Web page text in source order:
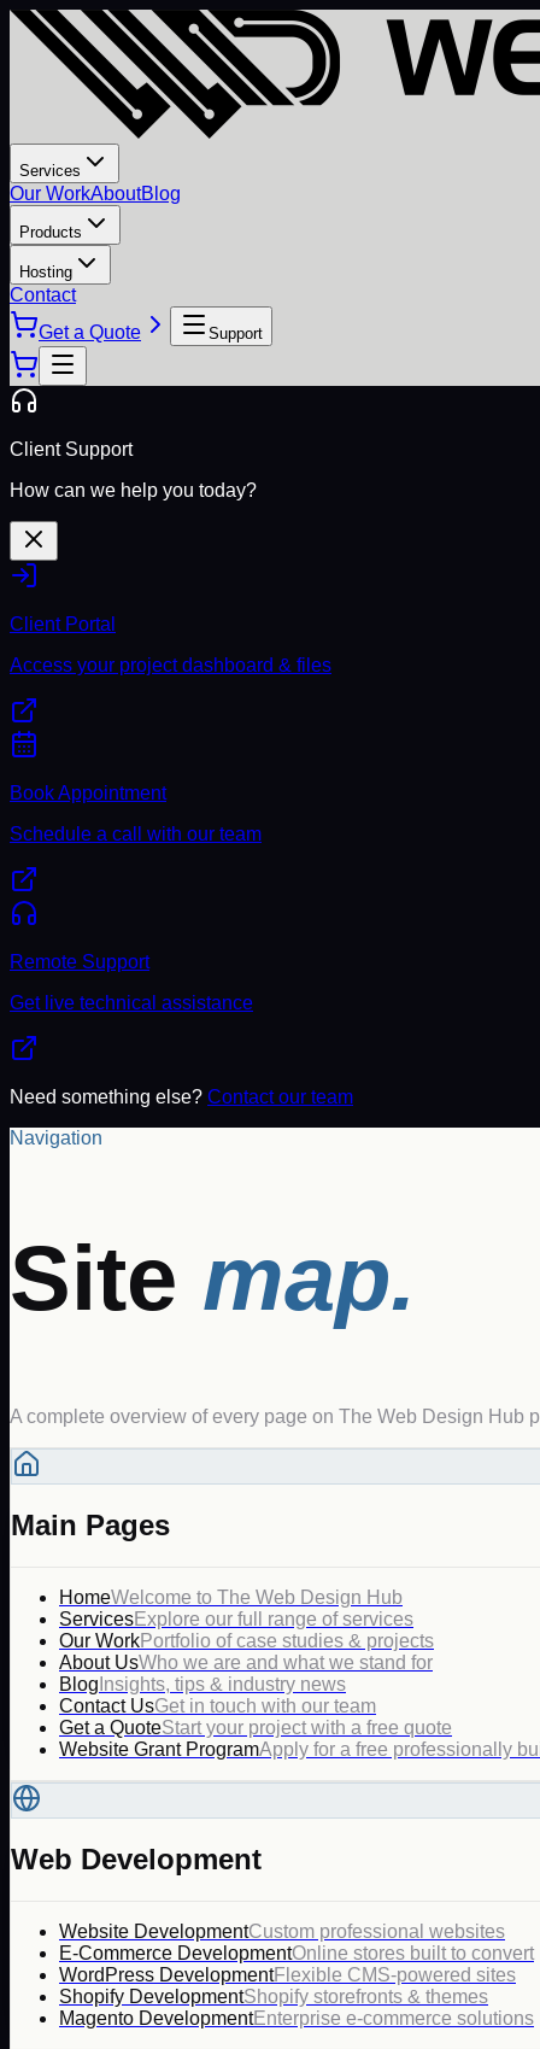
Services
Our WorkAboutBlog
Products
Hosting
Contact
Get a Quote
Support
Client Support
How can we help you today?
Client Portal
Access your project dashboard & files
Book Appointment
Schedule a call with our team
Remote Support
Get live technical assistance
Need something else? Contact our team
Navigation
Site map.
A complete overview of every page on The Web Design Hub
Main Pages
HomeWelcome to The Web Design Hub
ServicesExplore our full range of services
Our WorkPortfolio of case studies & projects
About UsWho we are and what we stand for
Blog Insights, tips & industry news
Contact UsGet in touch with our team
Get a QuoteStart your project with a free quote
Website Grant ProgramApply for a free professionally
Web Development
Website DevelopmentCustom professional websites
E-Commerce DevelopmentOnline stores built to convert
WordPress DevelopmentFlexible CMS-powered sites
Shopify DevelopmentShopify storefronts & themes
Magento DevelopmentEnterprise e-commerce solutions